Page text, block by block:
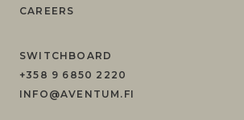
SWITCHBOARD
+358 9 6850 2220
INFO@AVENTUM.FI
CAREERS